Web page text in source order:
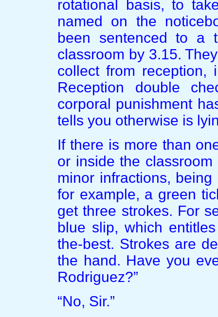
rotational basis, to
named on the
been sentenced to a
classroom by 3.15.
collect from reception,
Reception double
corporal punishment
tells you otherwise is
If there is more than
or inside the classroom
minor infractions,
for example, a green
get three strokes. For
blue slip, which
the-best. Strokes are
the hand. Have you
Rodriguez?”
“No, Sir.”